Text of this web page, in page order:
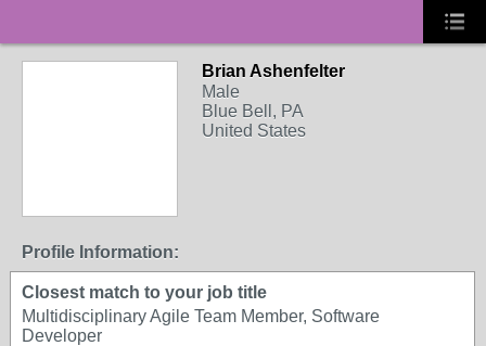
Brian Ashenfelter
Male
Blue Bell, PA
United States
Profile Information:
Closest match to your job title
Multidisciplinary Agile Team Member, Software
Developer